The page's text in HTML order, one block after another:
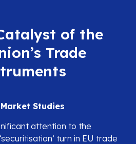
of the
Trade
Studies
attention to the
turn in EU trade